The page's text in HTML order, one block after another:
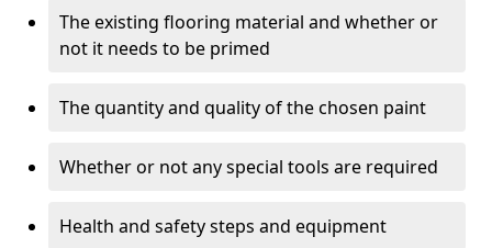
The existing flooring material and whether or
not it needs to be primed
The quantity and quality of the chosen paint
Whether or not any special tools are required
Health and safety steps and equipment